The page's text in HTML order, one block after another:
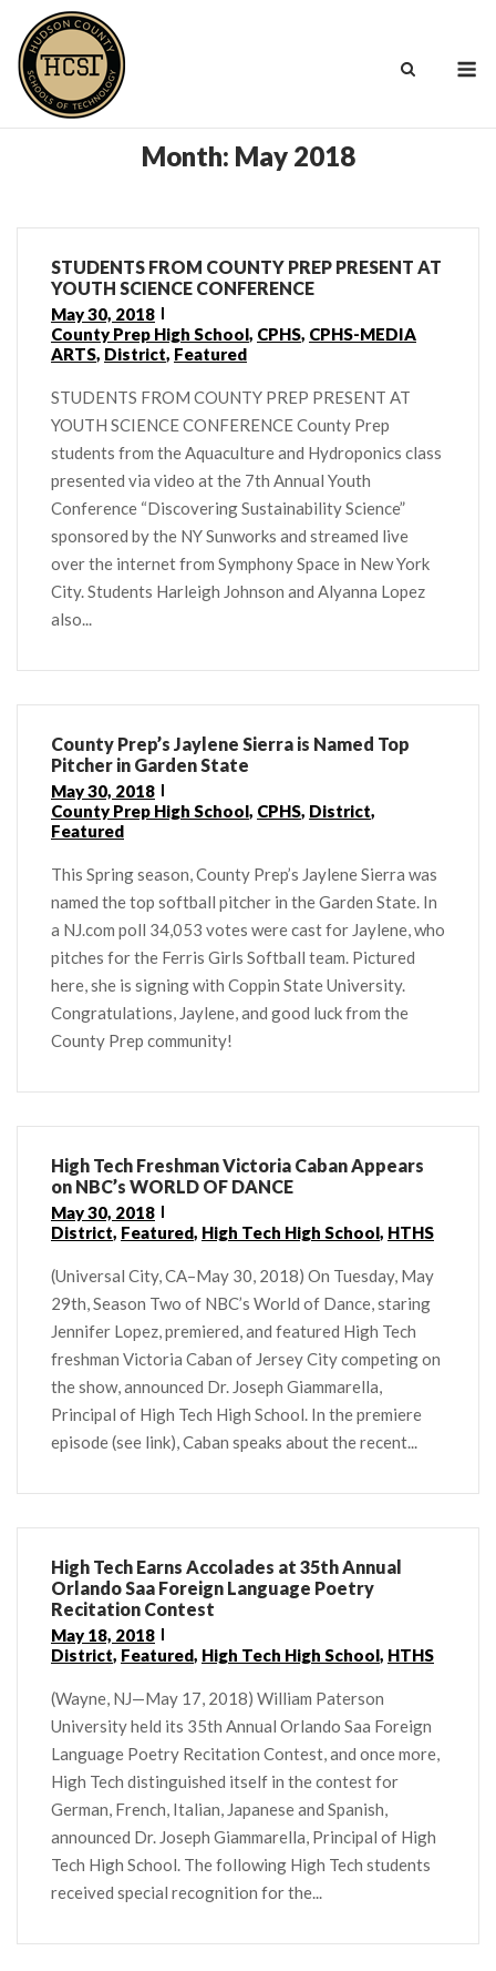
content
Month: May 2018
STUDENTS FROM COUNTY PREP PRESENT AT
YOUTH SCIENCE CONFERENCE
May 30, 2018
County Prep High School, CPHS, CPHS-MEDIA
ARTS, District, Featured
STUDENTS FROM COUNTY PREP PRESENT AT
YOUTH SCIENCE CONFERENCE County Prep
students from the Aquaculture and Hydroponics class
presented via video at the 7th Annual Youth
Conference “Discovering Sustainability Science”
sponsored by the NY Sunworks and streamed live
over the internet from Symphony Space in New York
City. Students Harleigh Johnson and Alyanna Lopez
also...
County Prep’s Jaylene Sierra is Named Top
Pitcher in Garden State
May 30, 2018
County Prep High School, CPHS, District,
Featured
This Spring season, County Prep’s Jaylene Sierra was
named the top softball pitcher in the Garden State. In
a NJ.com poll 34,053 votes were cast for Jaylene, who
pitches for the Ferris Girls Softball team. Pictured
here, she is signing with Coppin State University.
Congratulations, Jaylene, and good luck from the
County Prep community!
High Tech Freshman Victoria Caban Appears
on NBC’s WORLD OF DANCE
May 30, 2018
District, Featured, High Tech High School, HTHS
(Universal City, CA–May 30, 2018) On Tuesday, May
29th, Season Two of NBC’s World of Dance, staring
Jennifer Lopez, premiered, and featured High Tech
freshman Victoria Caban of Jersey City competing on
the show, announced Dr. Joseph Giammarella,
Principal of High Tech High School. In the premiere
episode (see link), Caban speaks about the recent...
High Tech Earns Accolades at 35th Annual
Orlando Saa Foreign Language Poetry
Recitation Contest
May 18, 2018
District, Featured, High Tech High School, HTHS
(Wayne, NJ—May 17, 2018) William Paterson
University held its 35th Annual Orlando Saa Foreign
Language Poetry Recitation Contest, and once more,
High Tech distinguished itself in the contest for
German, French, Italian, Japanese and Spanish,
announced Dr. Joseph Giammarella, Principal of High
Tech High School. The following High Tech students
received special recognition for the...